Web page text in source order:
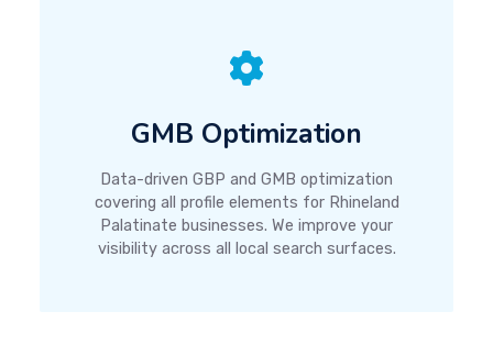
GMB Optimization
Data-driven GBP and GMB optimization
covering all profile elements for Rhineland
Palatinate businesses. We improve your
visibility across all local search surfaces.